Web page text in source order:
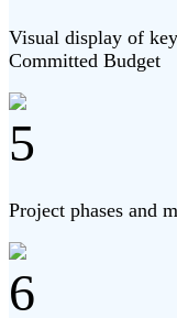
Visual display of
Committed Budget
5
Project phases and
6